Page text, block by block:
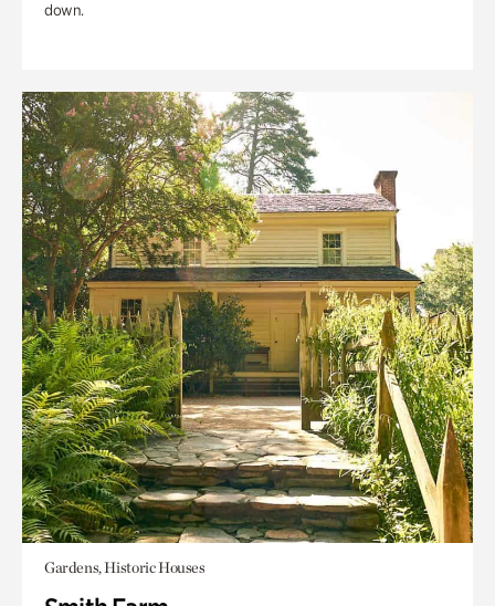
down.
Gardens, Historic Houses